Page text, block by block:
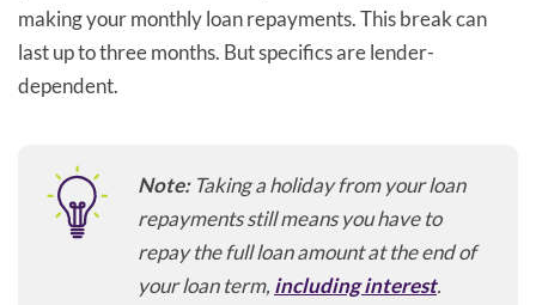
making your monthly loan repayments. This break can
last up to three months. But specifics are lender-
dependent.
Note:Taking a holiday from your loan
repayments still means you have to
repay the full loan amount at the end of
your loan term, including interest.